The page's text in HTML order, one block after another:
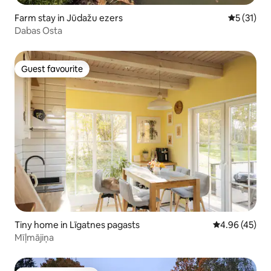
Farm stay in Jūdažu ezers 5 out of 5
5 (31)
Dabas Osta
Guest favourite
Guest favourite
Tiny home in Līgatnes pagasts 4.96 out of 5
4.96 (45)
Mīļmājiņa